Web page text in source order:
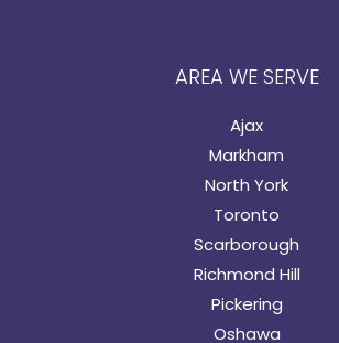
AREA WE SERVE
Ajax
Markham
North York
Toronto
Scarborough
Richmond Hill
Pickering
Oshawa